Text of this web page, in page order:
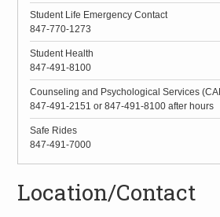
Student Life Emergency Contact
847-770-1273
Student Health
847-491-8100
Counseling and Psychological Services
847-491-2151 or 847-491-8100 after hours
Safe Rides
847-491-7000
Location/Contact